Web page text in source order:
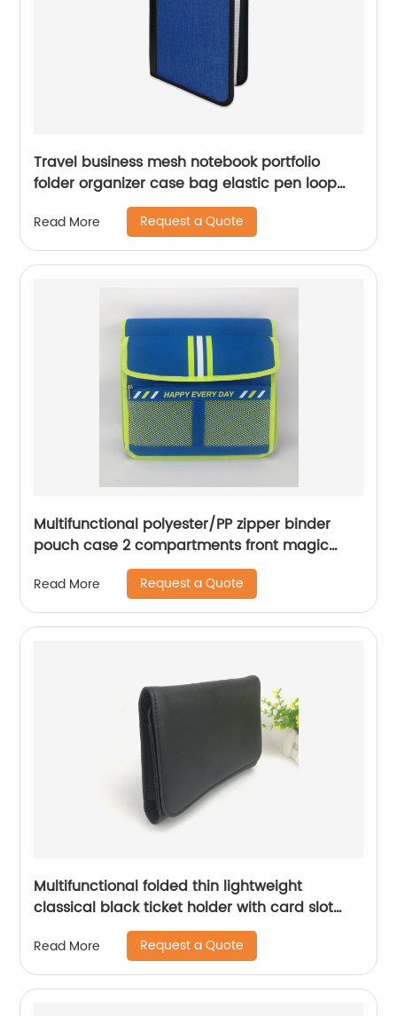
Travel business mesh notebook portfolio
folder organizer case bag elastic pen loop
China OEM manufacturer supplies custom
logo
Read More Request a Quote
Multifunctional polyester/PP zipper binder
pouch case 2 compartments front magic
tape closure pocket with wraparound zipper
closure with 3 round ring binder with interior
grid pocket large capacity for business office
school supplies for men women China OEM
Read More Request a Quote
Multifunctional folded thin lightweight
classical black ticket holder with card slot
compartments for men women
Read More Request a Quote